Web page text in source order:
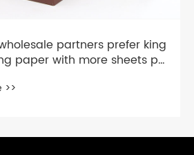
partners prefer king
with more sheets per